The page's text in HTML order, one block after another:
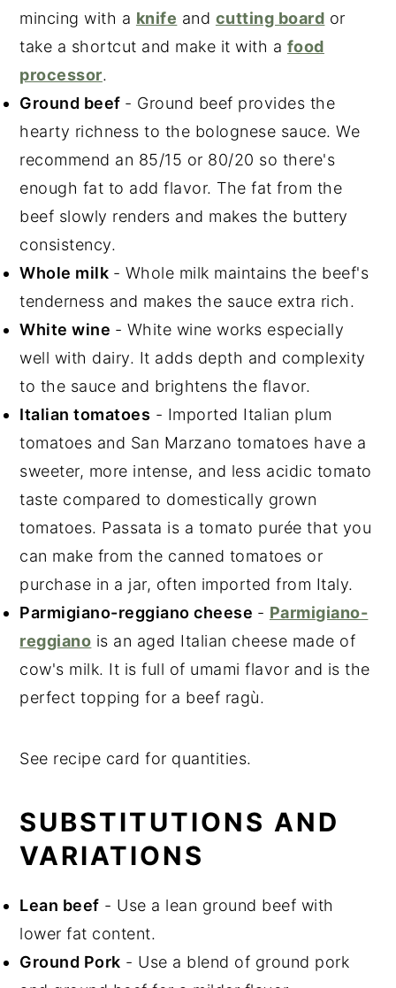
mincing with a knife and cutting board or
take a shortcut and make it with a food
processor.
Ground beef - Ground beef provides the
hearty richness to the bolognese sauce. We
recommend an 85/15 or 80/20 so there's
enough fat to add flavor. The fat from the
beef slowly renders and makes the buttery
consistency.
Whole milk - Whole milk maintains the beef's
tenderness and makes the sauce extra rich.
White wine - White wine works especially
well with dairy. It adds depth and complexity
to the sauce and brightens the flavor.
Italian tomatoes - Imported Italian plum
tomatoes and San Marzano tomatoes have a
sweeter, more intense, and less acidic tomato
taste compared to domestically grown
tomatoes. Passata is a tomato purée that you
can make from the canned tomatoes or
purchase in a jar, often imported from Italy.
Parmigiano-reggiano cheese - Parmigiano-
reggiano is an aged Italian cheese made of
cow's milk. It is full of umami flavor and is the
perfect topping for a beef ragù.
See recipe card for quantities.
SUBSTITUTIONS AND
VARIATIONS
Lean beef - Use a lean ground beef with
lower fat content.
Ground Pork - Use a blend of ground pork